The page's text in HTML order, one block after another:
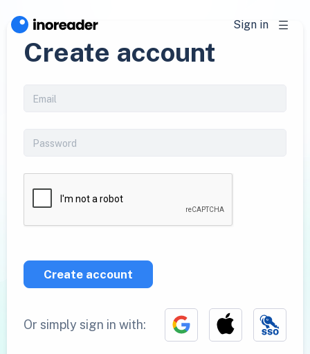
Sign in
Create account
Create account
Or simply sign in with: